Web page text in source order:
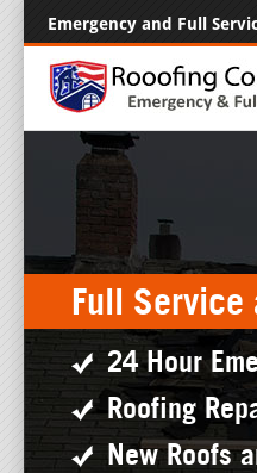
Emergency and Full
Full Service
24 Hour
Roofing
New Roofs